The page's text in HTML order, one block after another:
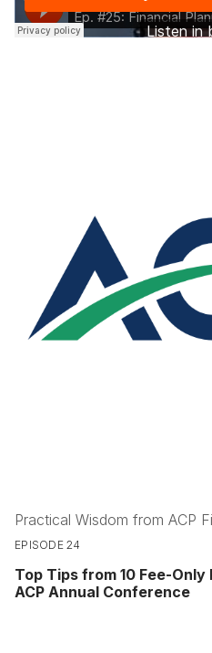
Practical Wisdom from ACP
EPISODE 24
Top Tips from 10 Fee-
ACP Annual Conference